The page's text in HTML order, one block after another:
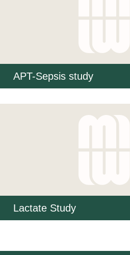
APT-Sepsis study
Lactate Study